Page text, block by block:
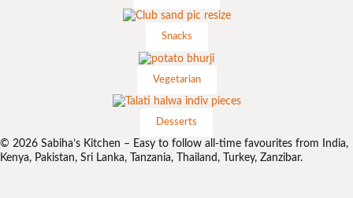
Snacks
Vegetarian
Desserts
© 2026 Sabiha’s Kitchen – Easy to follow all-time favourites from India,
Kenya, Pakistan, Sri Lanka, Tanzania, Thailand, Turkey, Zanzibar.